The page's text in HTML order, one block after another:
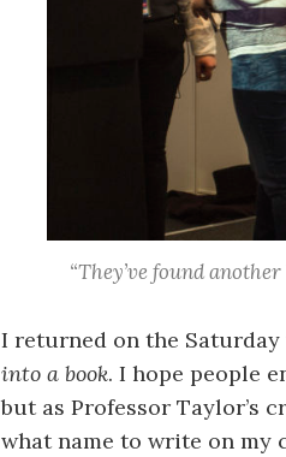
“They’ve found
I returned on the
into a book. I hope people
but as Professor Taylor’s
what name to write on my